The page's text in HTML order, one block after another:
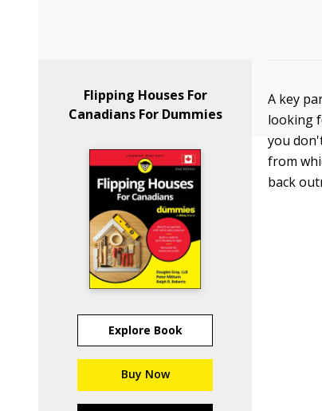
Flipping Houses For
Canadians For Dummies
Explore Book
Buy Now
A key
looking
you
from
back